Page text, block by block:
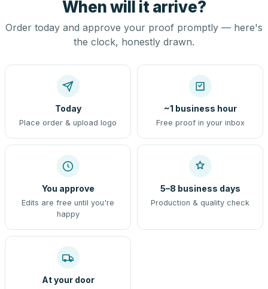
When will it arrive?
Order today and approve your proof promptly — here's
the clock, honestly drawn.
Today
Place order & upload logo
~1 business hour
Free proof in your inbox
You approve
Edits are free until you're
happy
5–8 business days
Production & quality check
At your door